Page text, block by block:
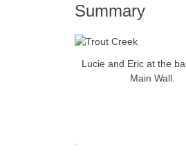
Summary
Lucie and Eric at the
Main Wall.